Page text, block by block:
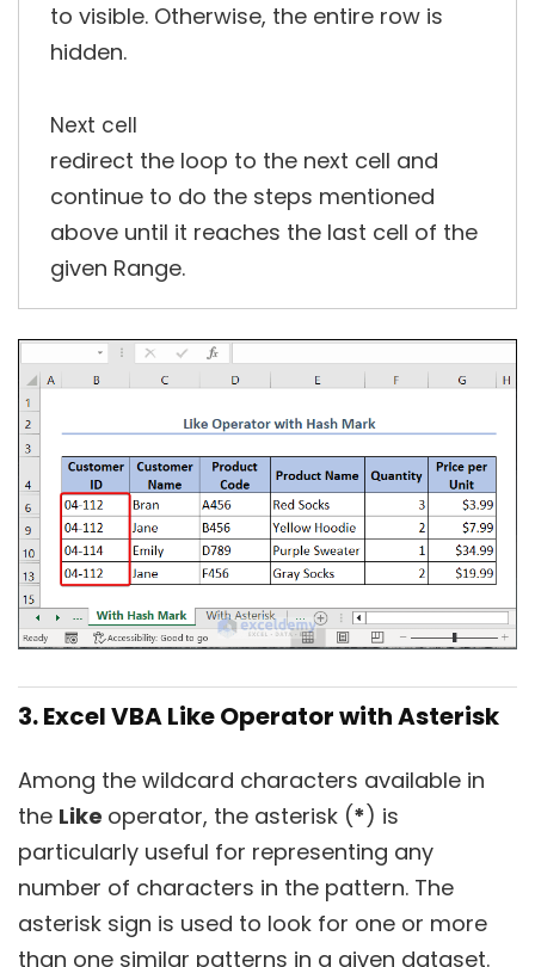
to visible. Otherwise, the entire row is
hidden.
Next cell
redirect the loop to the next cell and
continue to do the steps mentioned
above until it reaches the last cell of the
given Range.
3. Excel VBA Like Operator with Asterisk
Among the wildcard characters available in
the Like operator, the asterisk (*) is
particularly useful for representing any
number of characters in the pattern. The
asterisk sign is used to look for one or more
than one similar patterns in a given dataset.